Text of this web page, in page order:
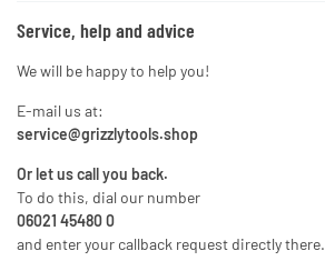
Service, help and advice
We will be happy to help you!
E-mail us at:
service@grizzlytools.shop
Or let us call you back.
To do this, dial our number
06021 45480 0
and enter your callback request directly there.